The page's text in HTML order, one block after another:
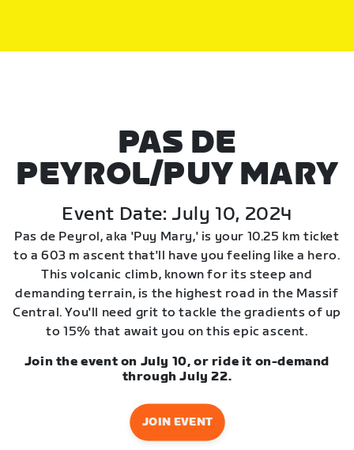
PAS DE
PEYROL/PUY MARY
Event Date: July 10, 2024
Pas de Peyrol, aka 'Puy Mary,' is your 10.25 km ticket
to a 603 m ascent that'll have you feeling like a hero.
This volcanic climb, known for its steep and
demanding terrain, is the highest road in the Massif
Central. You'll need grit to tackle the gradients of up
to 15% that await you on this epic ascent.
Join the event on July 10, or ride it on-demand
through July 22.
JOIN EVENT